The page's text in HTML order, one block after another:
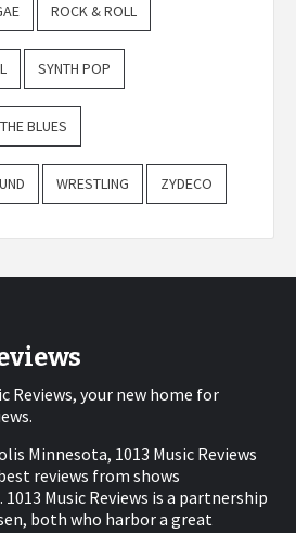
ROCK & ROLL
SYNTH POP
THE BLUES
WRESTLING ZYDECO
Reviews, your new home for
Minnesota, 1013 Music Reviews
reviews from shows
Music Reviews is a partnership
both who harbor a great